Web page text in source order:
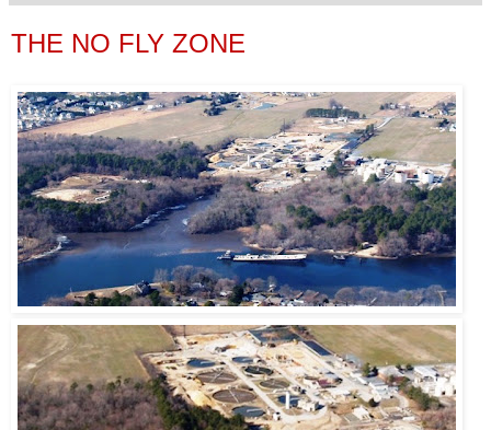
THE NO FLY ZONE